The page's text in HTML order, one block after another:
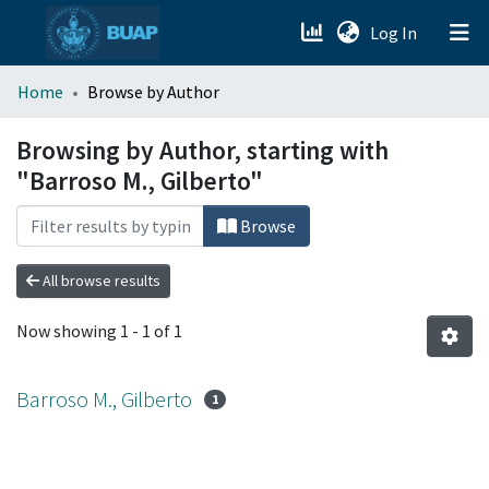
Log In (current)
menu.section.about_menu
All of DSpace
Home Browse by Author
Browsing by Author, starting with
"Barroso M., Gilberto"
Browse
All browse results
Now showing 1 - 1 of 1
Barroso M., Gilberto 1